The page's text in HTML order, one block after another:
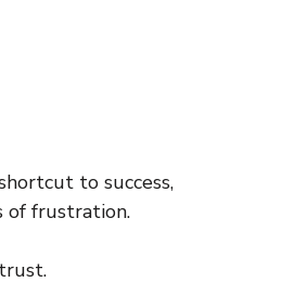
to success,
of frustration.